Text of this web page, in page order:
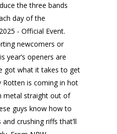
the three bands
day of the
- Official Event.
newcomers or
year’s openers are
got what it takes to get
Rotten is coming in hot
metal straight out of
guys know how to
crushing riffs that’ll